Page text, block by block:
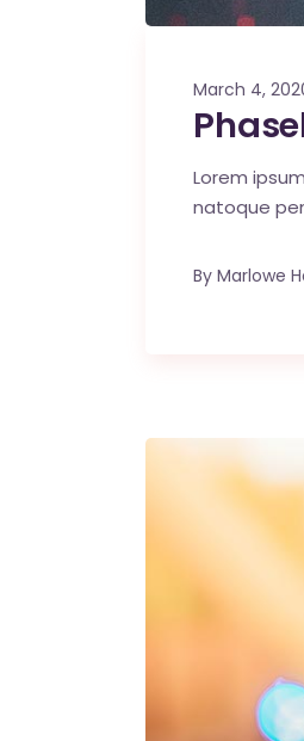
March 4,
Lorem
natoque
By Marlowe